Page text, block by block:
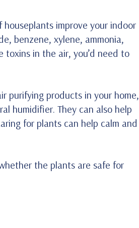
improve your indoor
benzene, xylene, ammonia,
in the air, you’d need to
purifying products in your home,
humidifier. They can also help
for plants can help calm and
the plants are safe for